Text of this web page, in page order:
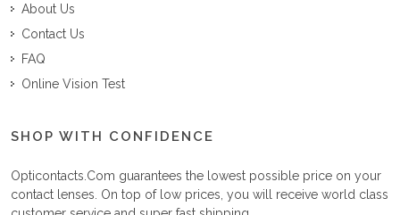
About Us
Contact Us
FAQ
Online Vision Test
SHOP WITH CONFIDENCE
Opticontacts.com guarantees the lowest possible price on your
contact lenses. On top of low prices, you will receive world class